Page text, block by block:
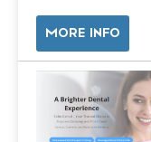
MORE INFO